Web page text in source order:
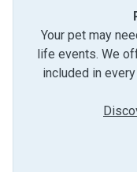
Your pet may
life events. We
included in